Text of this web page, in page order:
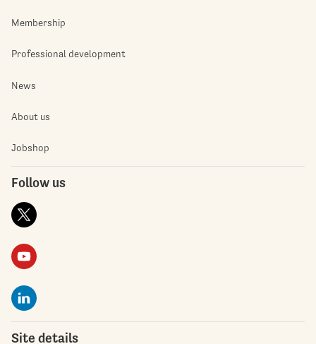
Membership
Professional development
News
About us
Jobshop
Follow us
Site details